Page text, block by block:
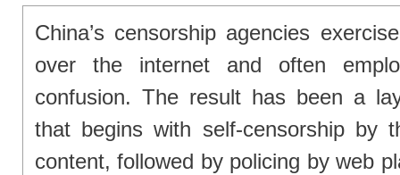
China’s censorship agencies
over the internet and often
confusion. The result has been a
that begins with self-censorship by
content, followed by policing by web